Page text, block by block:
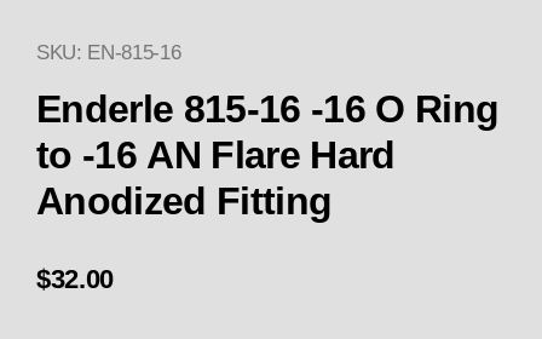
Thumbnail Filmstrip of Enderle
SKU: EN-815-16
Enderle 815-16 -16 O Ring
to -16 AN Flare Hard
Anodized Fitting
$32.00